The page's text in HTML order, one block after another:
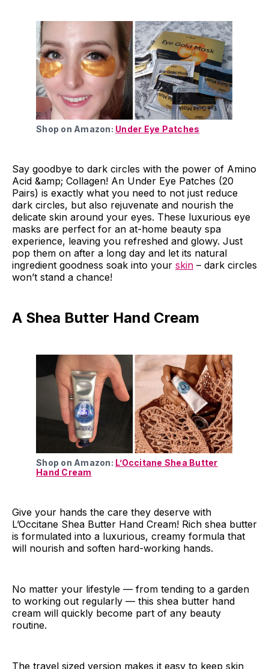
Shop on Amazon: Under Eye Patches
Say goodbye to dark circles with the power of Amino
Acid &amp; Collagen! An Under Eye Patches (20
Pairs) is exactly what you need to not just reduce
dark circles, but also rejuvenate and nourish the
delicate skin around your eyes. These luxurious eye
masks are perfect for an at-home beauty spa
experience, leaving you refreshed and glowy. Just
pop them on after a long day and let its natural
ingredient goodness soak into your skin – dark circles
won’t stand a chance!
A Shea Butter Hand Cream
Shop on Amazon: L’Occitane Shea Butter
Hand Cream
Give your hands the care they deserve with
L’Occitane Shea Butter Hand Cream! Rich shea butter
is formulated into a luxurious, creamy formula that
will nourish and soften hard-working hands.
No matter your lifestyle — from tending to a garden
to working out regularly — this shea butter hand
cream will quickly become part of any beauty
routine.
The travel sized version makes it easy to keep skin